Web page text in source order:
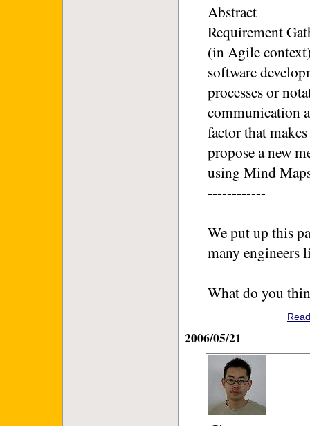
Abstract
Requirement
(in Agile
software
processes or
communication
factor that
propose a new
using Mind
------------
We put up this
many engineers
What do you
2006/05/21